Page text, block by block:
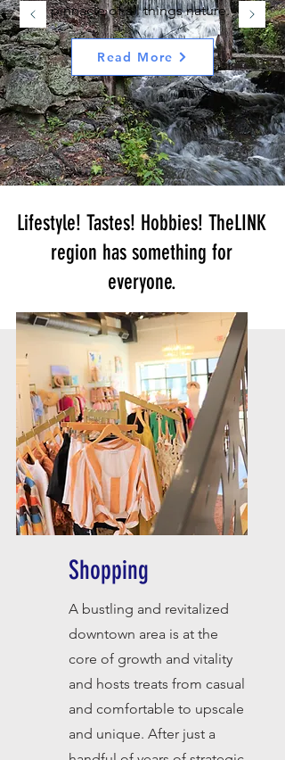
pinnacle of all things nature.
Read More
Lifestyle! Tastes! Hobbies! TheLINK
region has something for
everyone.
Shopping
A bustling and revitalized
downtown area is at the
core of growth and vitality
and hosts treats from casual
and comfortable to upscale
and unique. After just a